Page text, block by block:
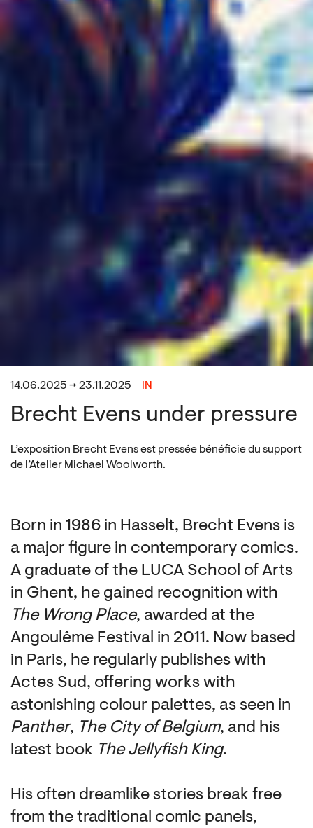
14.06.2025 → 23.11.2025 IN
Brecht Evens under pressure
L’exposition Brecht Evens est pressée bénéficie du support
de l’Atelier Michael Woolworth.
Born in 1986 in Hasselt, Brecht Evens is
a major figure in contemporary comics.
A graduate of the LUCA School of Arts
in Ghent, he gained recognition with
The Wrong Place, awarded at the
Angoulême Festival in 2011. Now based
in Paris, he regularly publishes with
Actes Sud, offering works with
astonishing colour palettes, as seen in
Panther, The City of Belgium, and his
latest book The Jellyfish King.
His often dreamlike stories break free
from the traditional comic panels,